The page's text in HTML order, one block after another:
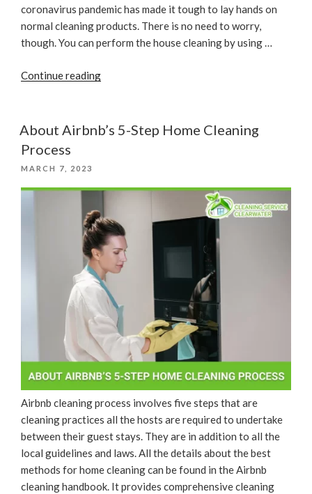
coronavirus pandemic has made it tough to lay hands on
normal cleaning products. There is no need to worry,
though. You can perform the house cleaning by using …
Continue reading“Some
For
About Airbnb’s 5-Step Home Cleaning
Process
POSTED
MARCH 7, 2023
Airbnb cleaning process involves five steps that are
cleaning practices all the hosts are required to undertake
between their guest stays. They are in addition to all the
local guidelines and laws. All the details about the best
methods for home cleaning can be found in the Airbnb
cleaning handbook. It provides comprehensive cleaning